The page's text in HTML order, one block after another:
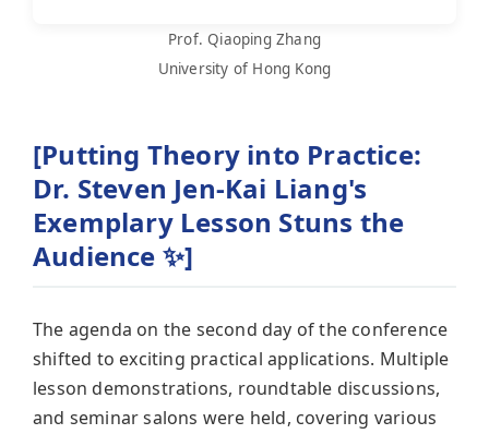
Prof. Qiaoping Zhang
University of Hong Kong
[Putting Theory into Practice:
Dr. Steven Jen-Kai Liang's
Exemplary Lesson Stuns the
Audience ✨]
The agenda on the second day of the conference
shifted to exciting practical applications. Multiple
lesson demonstrations, roundtable discussions,
and seminar salons were held, covering various